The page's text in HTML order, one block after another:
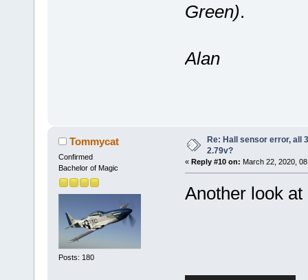
Green).
Alan
Tommycat
Confirmed
Bachelor of Magic
Posts: 180
Re: Hall sensor error, all
2.79v?
« Reply #10 on: March 22, 2020,
Another look